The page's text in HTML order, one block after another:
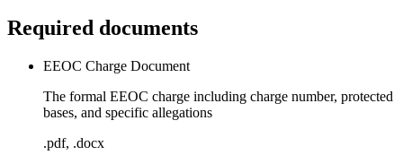
Required documents
EEOC Charge Document
The formal EEOC charge including charge number, protected
bases, and specific allegations
.pdf, .docx